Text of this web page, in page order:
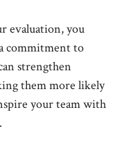
evaluation, you
commitment to
strengthen
them more likely
your team with